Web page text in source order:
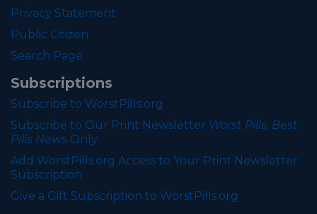
Privacy Statement
Public Citizen
Search Page
Subscriptions
Subscribe to WorstPills.org
Subscribe to Our Print Newsletter Worst Pills, Best
Pills News Only
Add WorstPills.org Access to Your Print Newsletter
Subscription
Give a Gift Subscription to WorstPills.org